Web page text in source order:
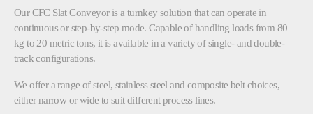
Our CFC Slat Conveyor is a turnkey solution that can operate in
continuous or step-by-step mode. Capable of handling loads from 80
kg to 20 metric tons, it is available in a variety of single- and double-
track configurations.
We offer a range of steel, stainless steel and composite belt choices,
either narrow or wide to suit different process lines.